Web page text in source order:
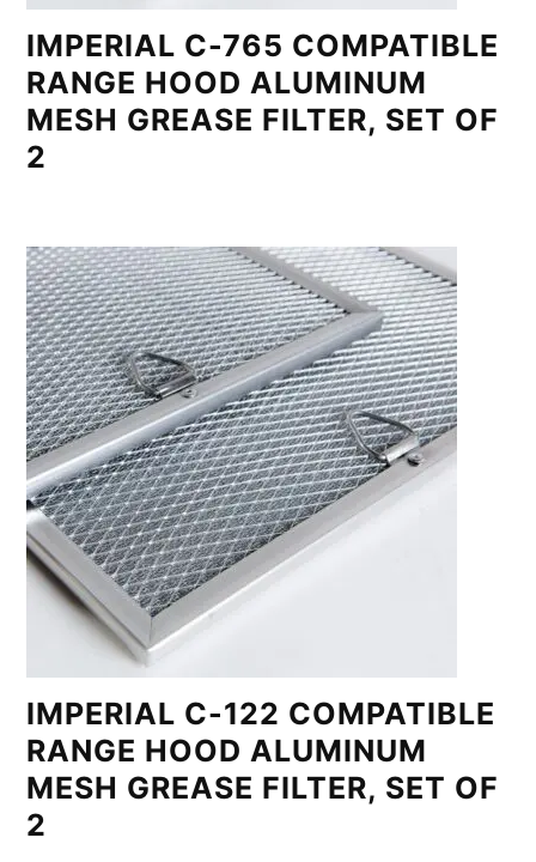
IMPERIAL C-765 COMPATIBLE
RANGE HOOD ALUMINUM
MESH GREASE FILTER, SET OF
2
IMPERIAL C-122 COMPATIBLE
RANGE HOOD ALUMINUM
MESH GREASE FILTER, SET OF
2